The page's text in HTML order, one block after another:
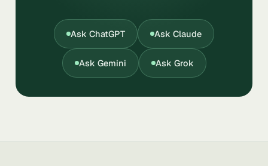
Ask ChatGPT Ask Claude
Ask Gemini Ask Grok